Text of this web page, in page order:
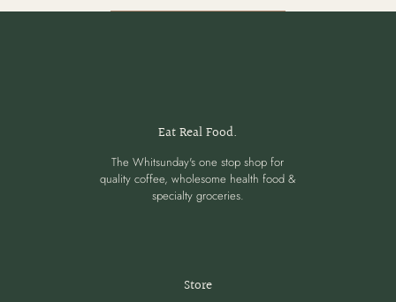
Eat Real Food.
The Whitsunday's one stop shop for
quality coffee, wholesome health food &
specialty groceries.
Store